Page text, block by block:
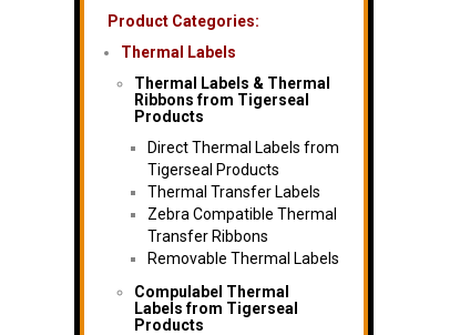
Product Categories:
Thermal Labels
Thermal Labels & Thermal
Ribbons from Tigerseal
Products
Direct Thermal Labels from
Tigerseal Products
Thermal Transfer Labels
Zebra Compatible Thermal
Transfer Ribbons
Removable Thermal Labels
Compulabel Thermal
Labels from Tigerseal
Products